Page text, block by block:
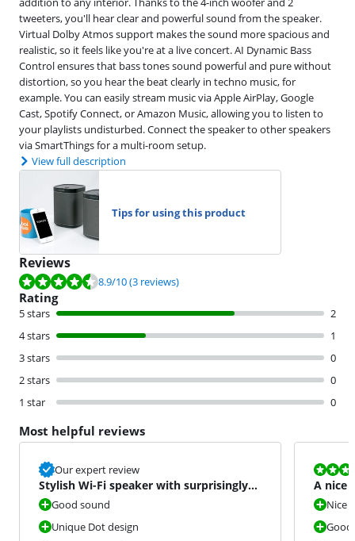
tweeters, you'll hear clear and powerful sound from the speaker.
Virtual Dolby Atmos support makes the sound more spacious and
realistic, so it feels like you're at a live concert. AI Dynamic Bass
Control ensures that bass tones sound powerful and pure without
distortion, so you hear the beat clearly in techno music, for
example. You can easily stream music via Apple AirPlay, Google
Cast, Spotify Connect, or Amazon Music, allowing you to listen to
your playlists undisturbed. Connect the speaker to other speakers
via SmartThings for a multi-room setup.
View full description
Tips for using this product
Reviews
Review is 8.9 out of 10, based on 3 reviews.
8.9/10(3 reviews)
Rating
5 stars
2
4 stars
1
3 stars
0
2 stars
0
1 star
0
Most helpful reviews
Our expert review
Stylish Wi-Fi speaker with surprisingly
good sound
Good sound
Unique Dot design
Review is
A nice
Nice